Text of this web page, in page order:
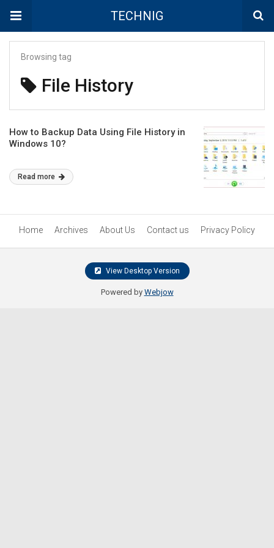
TECHNIG
Browsing tag
File History
How to Backup Data Using File History in
Windows 10?
Read more
Home Archives About Us Contact us Privacy Policy
View Desktop Version
Powered by Webjow